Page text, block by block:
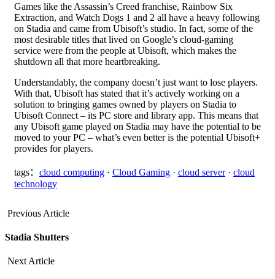
Games like the Assassin’s Creed franchise, Rainbow Six
Extraction, and Watch Dogs 1 and 2 all have a heavy following
on Stadia and came from Ubisoft’s studio. In fact, some of the
most desirable titles that lived on Google’s cloud-gaming
service were from the people at Ubisoft, which makes the
shutdown all that more heartbreaking.
Understandably, the company doesn’t just want to lose players.
With that, Ubisoft has stated that it’s actively working on a
solution to bringing games owned by players on Stadia to
Ubisoft Connect – its PC store and library app. This means that
any Ubisoft game played on Stadia may have the potential to be
moved to your PC – what’s even better is the potential Ubisoft+
provides for players.
tags： cloud computing · Cloud Gaming · cloud server· cloud
technology
Previous Article
Stadia Shutters
Next Article